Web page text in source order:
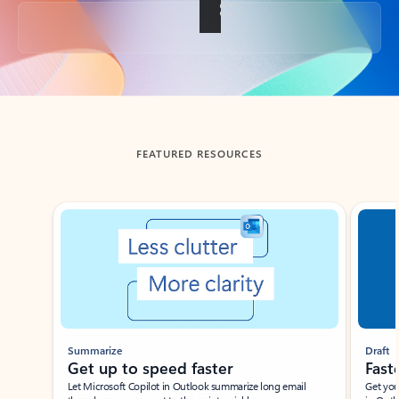
Back to tabs
FEATURED RESOURCES
Showing slide 1 of 3
Summarize
Get up to speed faster ​
Let Microsoft Copilot in Outlook summarize long email
Draft
Get